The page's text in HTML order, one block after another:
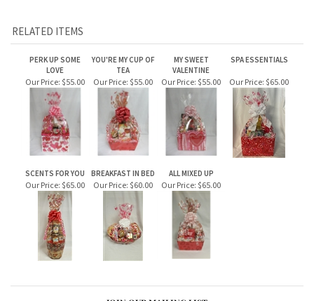
RELATED ITEMS
PERK UP SOME
LOVE
YOU'RE MY CUP OF
TEA
MY SWEET
VALENTINE
SPA ESSENTIALS
Our Price:$55.00 Our Price:$55.00 Our Price:$55.00 Our Price:$65.00
SCENTS FOR YOU BREAKFAST IN BED ALL MIXED UP
Our Price:$65.00 Our Price:$60.00 Our Price:$65.00